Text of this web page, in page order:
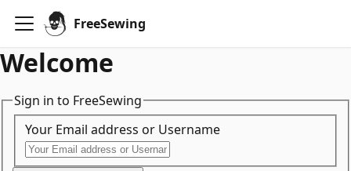
FreeSewing
Welcome
Sign in to FreeSewing
Your Email address or Username